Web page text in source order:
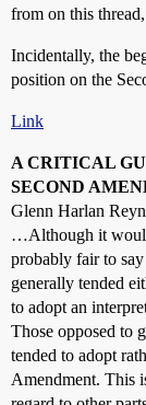
from on this
Incidentally, the
position on the
Link
A CRITICAL
SECOND
Glenn Harlan
…Although it
probably fair to
generally tended
to adopt an
Those opposed to
tended to adopt
Amendment. This